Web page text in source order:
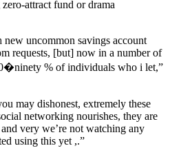
attract fund or drama
new uncommon savings account
requests, [but] now in a number of
% of individuals who i let,”
may dishonest, extremely these
networking nourishes, they are
very we’re not watching any
using this yet ,.”